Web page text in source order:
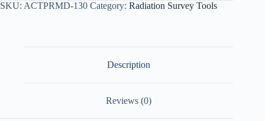
SKU: ACTPRMD-130 Category: Radiation Survey Tools
Description
Reviews (0)